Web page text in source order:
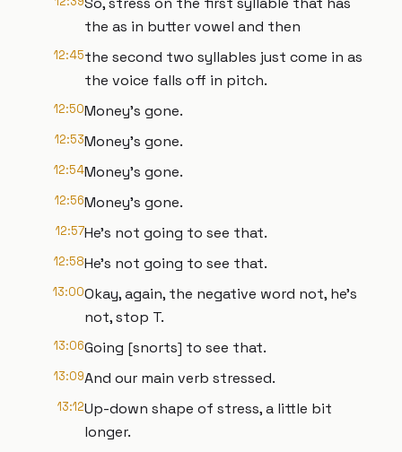
the as in butter vowel and then
12:45the second two syllables just come in as
the voice falls off in pitch.
12:50Money's gone.
12:53Money's gone.
12:54Money's gone.
12:56Money's gone.
12:57He's not going to see that.
12:58He's not going to see that.
13:00Okay, again, the negative word not, he's
not, stop T.
13:06Going [snorts] to see that.
13:09And our main verb stressed.
13:12Up-down shape of stress, a little bit
longer.